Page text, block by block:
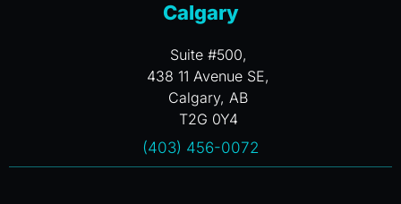
Calgary
Suite #500,
438 11 Avenue SE,
Calgary, AB
T2G 0Y4
(403) 456-0072